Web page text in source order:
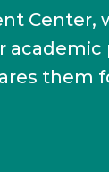
them